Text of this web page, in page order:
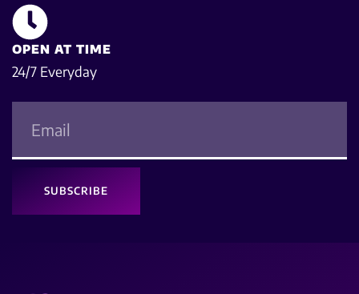
OPEN AT TIME
24/7 Everyday
SUBSCRIBE